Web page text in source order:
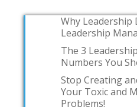
Why Leadership
Leadership
The 3
Numbers You
Stop Creating
Your Toxic and
Problems!